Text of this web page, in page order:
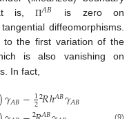
is,Π𝐴𝐵
is zero on
diffeomorphisms.
to the first variation of the
is also vanishing on
In fact,
𝛾𝐴𝐵−1
22𝑅ℎ𝐴𝐵𝛾𝐴𝐵
(9)